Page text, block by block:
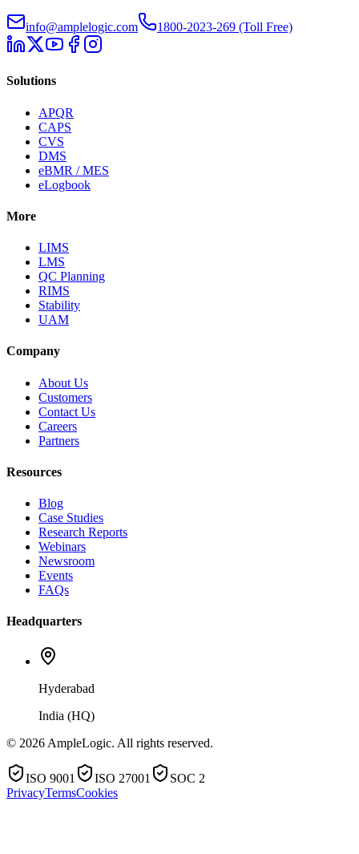
info@amplelogic.com 1800-2023-269 (Toll Free)
Solutions
APQR
CAPS
CVS
DMS
eBMR / MES
eLogbook
More
LIMS
LMS
QC Planning
RIMS
Stability
UAM
Company
About Us
Customers
Contact Us
Careers
Partners
Resources
Blog
Case Studies
Research Reports
Webinars
Newsroom
Events
FAQs
Headquarters
Hyderabad
India (HQ)
© 2026 AmpleLogic. All rights reserved.
ISO 9001 ISO 27001
SOC 2
PrivacyTermsCookies